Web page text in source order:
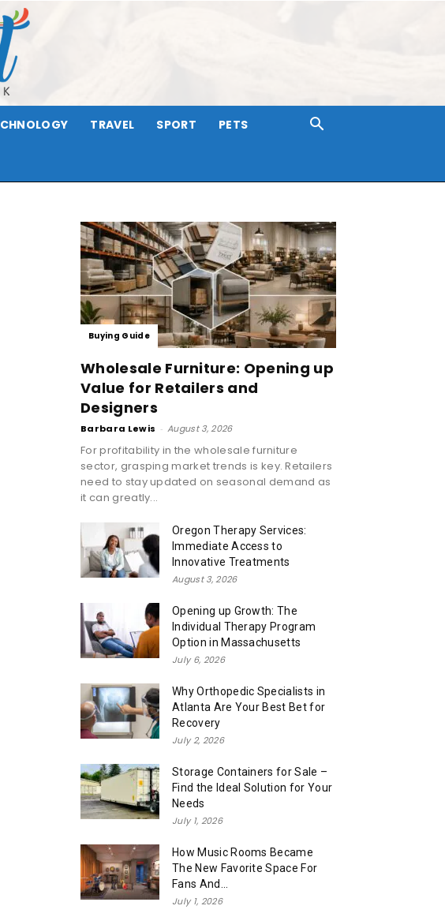
TRAVEL SPORT PETS
Buying Guide
Wholesale Furniture: Opening up
Value for Retailers and
Designers
Barbara Lewis - August 3, 2026
For profitability in the wholesale furniture
sector, grasping market trends is key. Retailers
need to stay updated on seasonal demand as
it can greatly...
Oregon Therapy Services:
Immediate Access to
Innovative Treatments
August 3, 2026
Opening up Growth: The
Individual Therapy Program
Option in Massachusetts
July 6, 2026
Why Orthopedic Specialists in
Atlanta Are Your Best Bet for
Recovery
July 2, 2026
Storage Containers for Sale –
Find the Ideal Solution for Your
Needs
July 1, 2026
How Music Rooms Became
The New Favorite Space For
Fans And...
July 1, 2026